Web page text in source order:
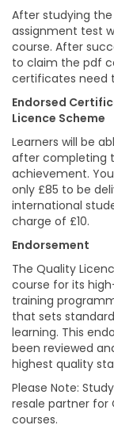
After studying
assignment test
course. After
to claim the pdf
certificates need
Endorsed
Licence Scheme
Learners will be
after completing
achievement.
only £85 to be
international
charge of £10.
Endorsement
The Quality
course for its
training
that sets
learning. This
been reviewed
highest quality
Please Note:
resale partner for
courses.